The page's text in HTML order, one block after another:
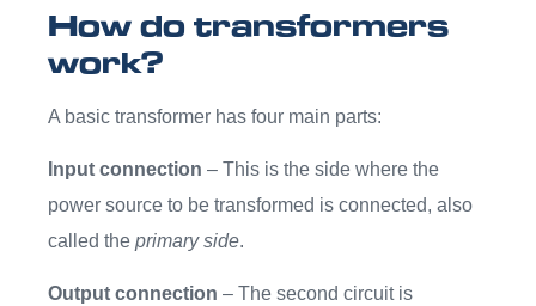
How do transformers
work?
A basic transformer has four main parts:
Input connection – This is the side where the
power source to be transformed is connected, also
called the primary side.
Output connection – The second circuit is